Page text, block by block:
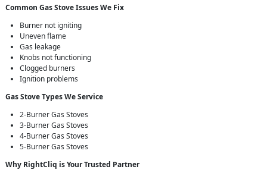
Common Gas Stove Issues We Fix
Burner not igniting
Uneven flame
Gas leakage
Knobs not functioning
Clogged burners
Ignition problems
Gas Stove Types We Service
2-Burner Gas Stoves
3-Burner Gas Stoves
4-Burner Gas Stoves
5-Burner Gas Stoves
Why RightCliq is Your Trusted Partner